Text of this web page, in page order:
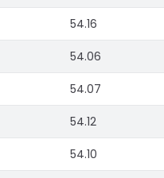
54.16
54.06
54.07
54.12
54.10